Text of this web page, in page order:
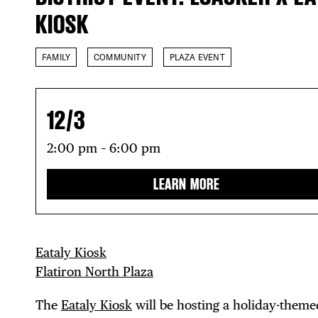
KIOSK
FAMILY COMMUNITY PLAZA EVENT
12/3
2:00 pm – 6:00 pm
LEARN MORE
Eataly Kiosk
Flatiron North Plaza
The Eataly Kiosk will be hosting a holiday-